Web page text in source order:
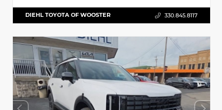
DIEHL TOYOTA OF WOOSTER 330.845.8117